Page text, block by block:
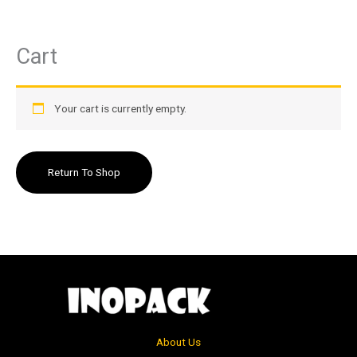
SkipCart
Your cart is currently empty.
Return To Shop
About Us